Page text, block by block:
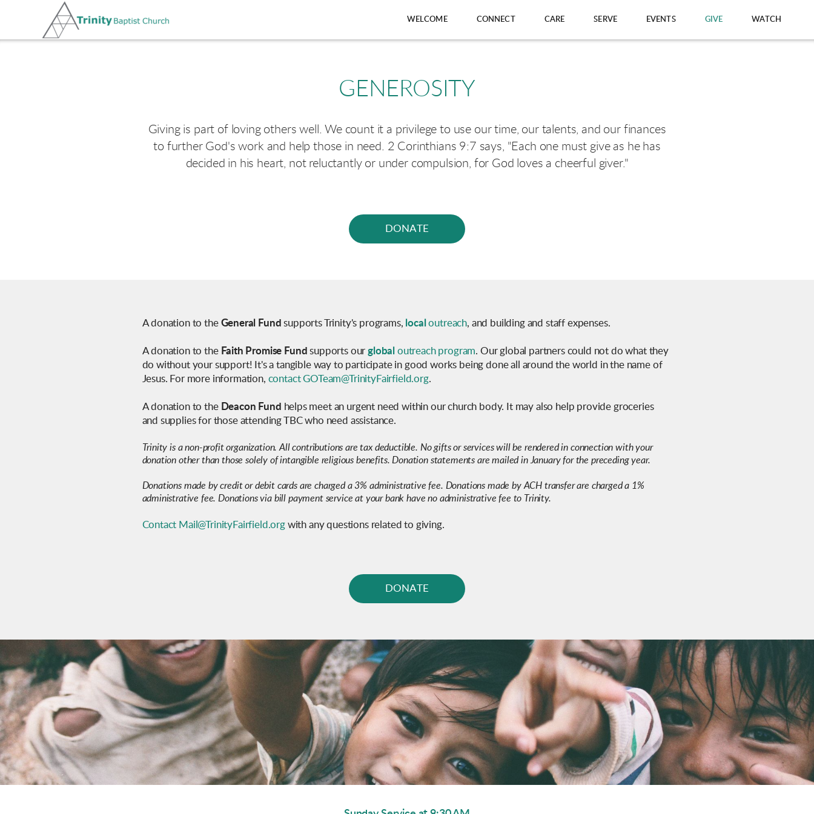
Skip to main content
WELCOME CONNECT CARE SERVE EVENTS GIVE WATCH
GENEROSITY
Giving is part of loving others well. We count it a privilege to use our time, our talents, and our finances
to further God's work and help those in need. 2 Corinthians 9:7 says, "Each one must give as he has
decided in his heart, not reluctantly or under compulsion, for God loves a cheerful giver."
DONATE
A donation to the General Fund supports Trinity's programs, local outreach, and building and staff expenses.
A donation to the Faith Promise Fund supports ourglobal outreach program. Our global partners could not do what they
do without your support! It's a tangible way to participate in good works being done all around the world in the name of
Jesus. For more information, contact GOTeam@TrinityFairfield.org.
A donation to the Deacon Fund helps meet an urgent need within our church body. It may also help provide groceries
and supplies for those attending TBC who need assistance.
Trinity is a non-profit organization. All contributions are tax deductible. No gifts or services will be rendered in connection with your
donation other than those solely of intangible religious benefits. Donation statements are mailed in January for the preceding year.
Donations made by credit or debit cards are charged a 3% administrative fee. Donations made by ACH transfer are charged a 1%
administrative fee. Donations via bill payment service at your bank have no administrative fee to Trinity.
Contact Mail@TrinityFairfield.orgwith any questions related to giving.
DONATE